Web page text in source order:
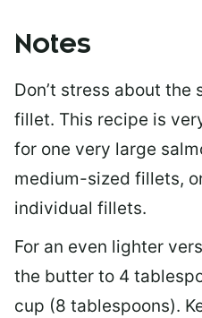
Notes
Don’t stress about the
fillet. This recipe is
for one very large
medium-sized fillets,
individual fillets.
For an even lighter
the butter to 4
cup (8 tablespoons).